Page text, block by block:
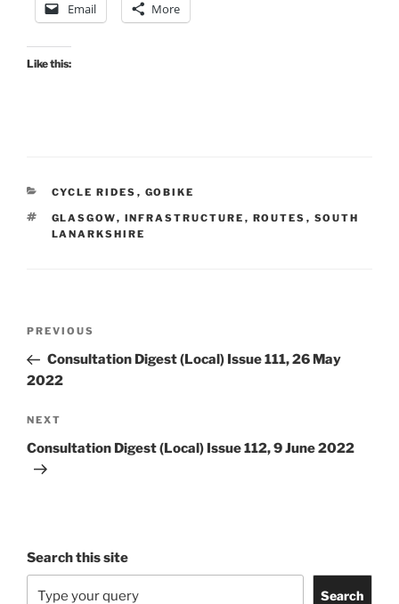
Email More
Like this:
CATEGORIES
CYCLE RIDES , GOBIKE
TAGS
GLASGOW, INFRASTRUCTURE , ROUTES , SOUTH
LANARKSHIRE
Previous
Post
PREVIOUS
Consultation Digest (Local) Issue 111, 26 May
2022
Next
Post
NEXT
Consultation Digest (Local) Issue 112, 9 June 2022
Search this site
Search